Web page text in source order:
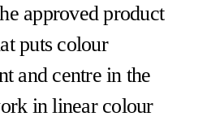
approved product
puts colour
and centre in the
in linear colour